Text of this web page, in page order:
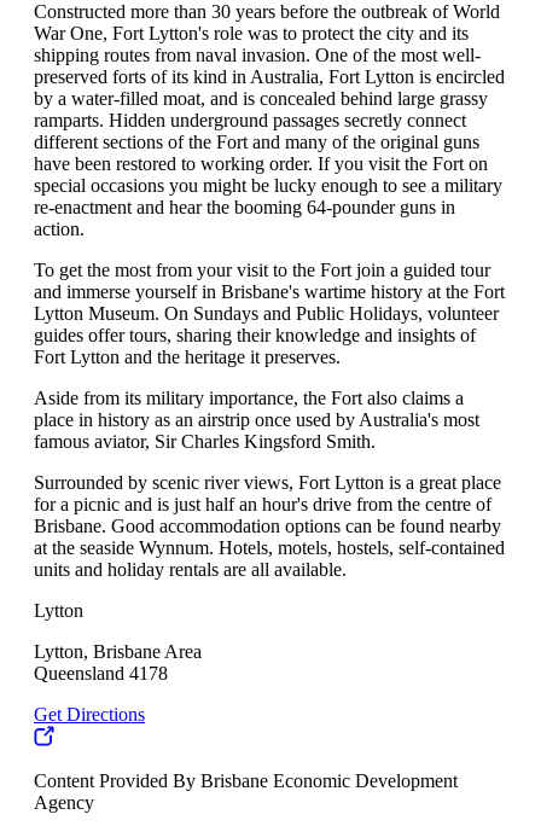
Constructed more than 30 years before the outbreak of World
War One, Fort Lytton's role was to protect the city and its
shipping routes from naval invasion. One of the most well-
preserved forts of its kind in Australia, Fort Lytton is encircled
by a water-filled moat, and is concealed behind large grassy
ramparts. Hidden underground passages secretly connect
different sections of the Fort and many of the original guns
have been restored to working order. If you visit the Fort on
special occasions you might be lucky enough to see a military
re-enactment and hear the booming 64-pounder guns in
action.
To get the most from your visit to the Fort join a guided tour
and immerse yourself in Brisbane's wartime history at the Fort
Lytton Museum. On Sundays and Public Holidays, volunteer
guides offer tours, sharing their knowledge and insights of
Fort Lytton and the heritage it preserves.
Aside from its military importance, the Fort also claims a
place in history as an airstrip once used by Australia's most
famous aviator, Sir Charles Kingsford Smith.
Surrounded by scenic river views, Fort Lytton is a great place
for a picnic and is just half an hour's drive from the centre of
Brisbane. Good accommodation options can be found nearby
at the seaside Wynnum. Hotels, motels, hostels, self-contained
units and holiday rentals are all available.
Lytton
Lytton, Brisbane Area
Queensland 4178
Get Directions
Content Provided By Brisbane Economic Development
Agency